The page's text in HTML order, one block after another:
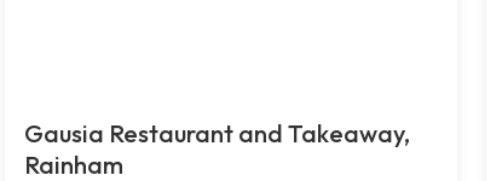
Gausia Restaurant and Takeaway,
Rainham